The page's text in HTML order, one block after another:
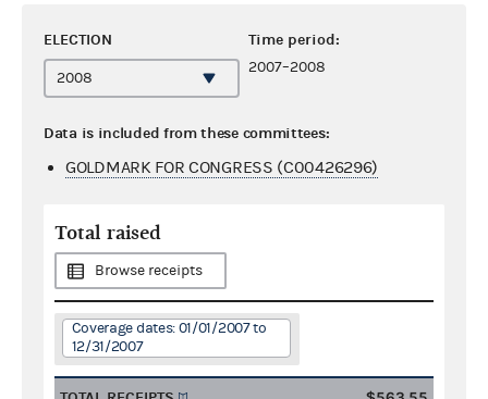
ELECTION Time period:
2007–2008
Data is included from these committees:
GOLDMARK FOR CONGRESS (C00426296)
Total raised
Browse receipts
Coverage dates: 01/01/2007 to
12/31/2007